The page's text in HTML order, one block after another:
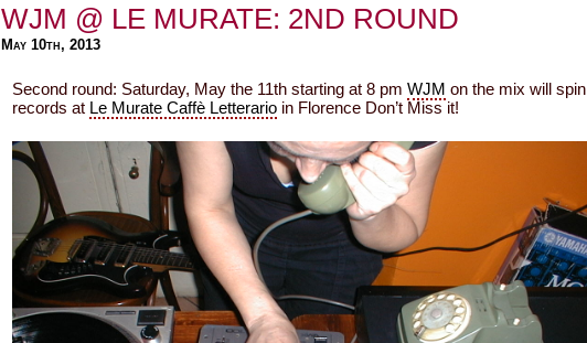
WJM @ LE MURATE: 2ND ROUND
May 10th, 2013
Second round: Saturday, May the 11th starting at 8 pm WJM on the mix will spin
records at Le Murate Caffè Letterario in Florence Don’t Miss it!